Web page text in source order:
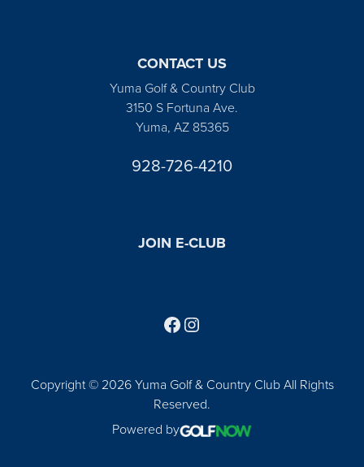
CONTACT US
Yuma Golf & Country Club
3150 S Fortuna Ave.
Yuma, AZ 85365
928-726-4210
JOIN E-CLUB
Copyright © 2026 Yuma Golf & Country Club All Rights
Reserved.
Powered by
Follow us on Facebook
Find us on Instagram